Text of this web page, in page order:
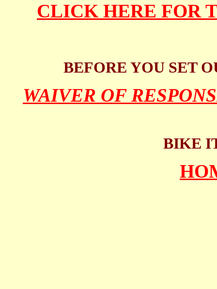
CLICK HERE FOR
BEFORE YOU SET
WAIVER OF
BIKE